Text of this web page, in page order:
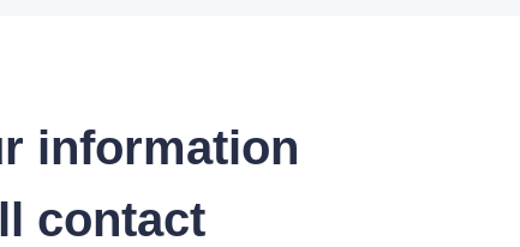
information
contact